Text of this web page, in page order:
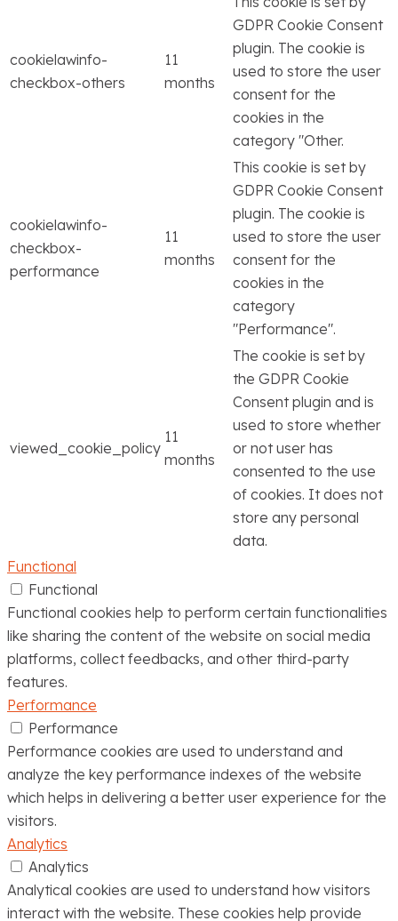
cookielawinfo-
checkbox-others
11
months
GDPR Cookie Consent
plugin. The cookie is
used to store the user
consent for the
cookies in the
category "Other.
cookielawinfo-
checkbox-
performance
11
months
This cookie is set by
GDPR Cookie Consent
plugin. The cookie is
used to store the user
consent for the
cookies in the
category
"Performance".
viewed_cookie_policy
11
months
The cookie is set by
the GDPR Cookie
Consent plugin and is
used to store whether
or not user has
consented to the use
of cookies. It does not
store any personal
data.
Functional
Functional
Functional cookies help to perform certain functionalities
like sharing the content of the website on social media
platforms, collect feedbacks, and other third-party
features.
Performance
Performance
Performance cookies are used to understand and
analyze the key performance indexes of the website
which helps in delivering a better user experience for the
visitors.
Analytics
Analytics
Analytical cookies are used to understand how visitors
interact with the website. These cookies help provide